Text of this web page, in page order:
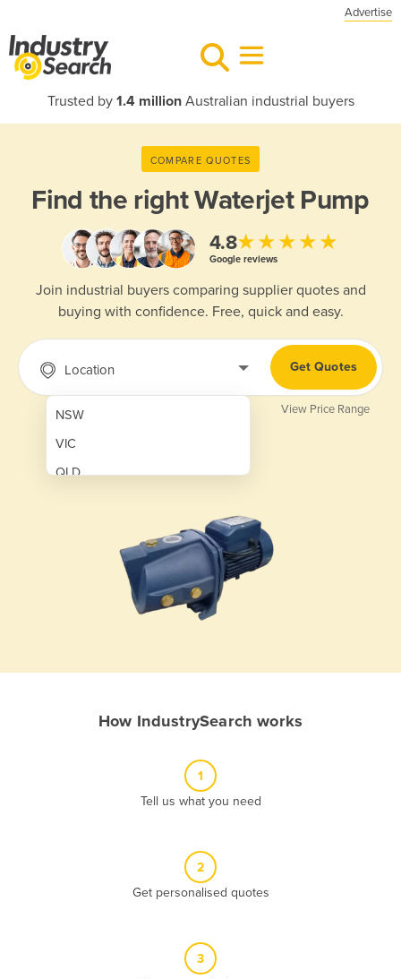
Advertise
Trusted by 1.4 millionAustralian industrial buyers
COMPARE QUOTES
Find the rightWaterjet Pump
4.8★★★★★
Google reviews
Join industrial buyers comparing supplier quotes and
buying with confidence. Free, quick and easy.
Location
NSW
VIC
QLD
Get Quotes
View Price Range
How IndustrySearch works
1
Tell us what you need
2
Get personalised quotes
3